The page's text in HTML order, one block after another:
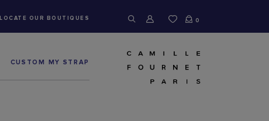
LOCATE OUR BOUTIQUES 0
CUSTOM MY STRAP